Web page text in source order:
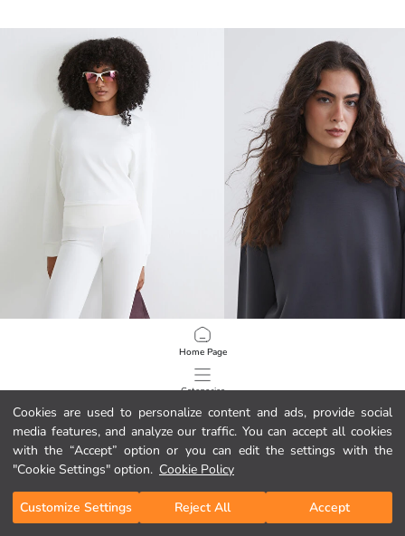
Cookies are used to personalize content and ads, provide social
media features, and analyze our traffic. You can accept all cookies
with the “Accept” option or you can edit the settings with the
"Cookie Settings" option. Cookie Policy
Customize Settings Reject All Accept
Home Page
Categories
My Cart
Crew Neck Soft Touch Crop Women's Sweatshirt
/ 132